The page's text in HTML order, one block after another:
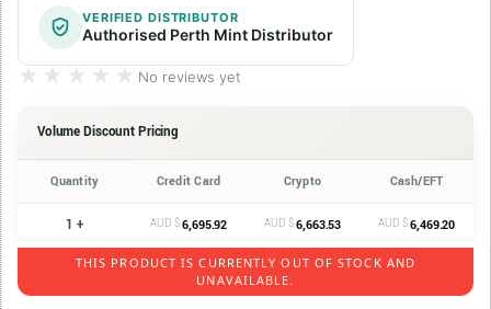
VERIFIED DISTRIBUTOR
Authorised Perth Mint Distributor
★★★★★
★★★★★ No reviews yet
Volume Discount Pricing
Quantity Credit Card Crypto Cash/EFT
1 + AUD $6,695.92 AUD $6,663.53 AUD $6,469.20
THIS PRODUCT IS CURRENTLY OUT OF STOCK AND
UNAVAILABLE.